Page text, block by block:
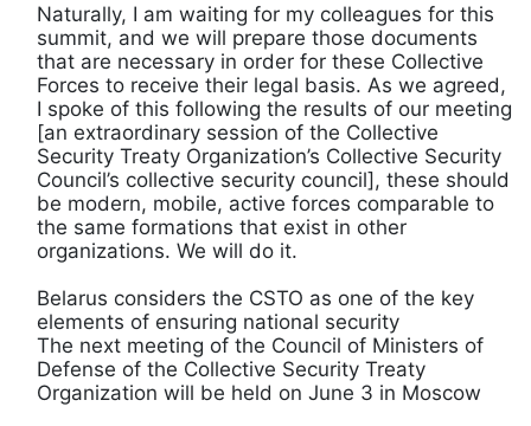
Naturally, I am waiting for my colleagues for this
summit, and we will prepare those documents
that are necessary in order for these Collective
Forces to receive their legal basis. As we agreed,
I spoke of this following the results of our meeting
[an extraordinary session of the Collective
Security Treaty Organization’s Collective Security
Council’s collective security council], these should
be modern, mobile, active forces comparable to
the same formations that exist in other
organizations. We will do it.
Belarus considers the CSTO as one of the key
elements of ensuring national security
The next meeting of the Council of Ministers of
Defense of the Collective Security Treaty
Organization will be held on June 3 in Moscow